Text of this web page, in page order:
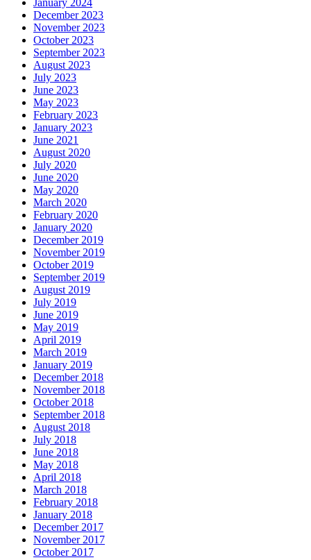
January 2024
December 2023
November 2023
October 2023
September 2023
August 2023
July 2023
June 2023
May 2023
February 2023
January 2023
June 2021
August 2020
July 2020
June 2020
May 2020
March 2020
February 2020
January 2020
December 2019
November 2019
October 2019
September 2019
August 2019
July 2019
June 2019
May 2019
April 2019
March 2019
January 2019
December 2018
November 2018
October 2018
September 2018
August 2018
July 2018
June 2018
May 2018
April 2018
March 2018
February 2018
January 2018
December 2017
November 2017
October 2017